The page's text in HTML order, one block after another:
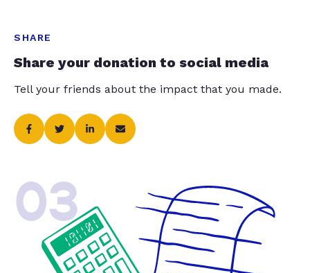
SHARE
Share your donation to social media
Tell your friends about the impact that you made.
03